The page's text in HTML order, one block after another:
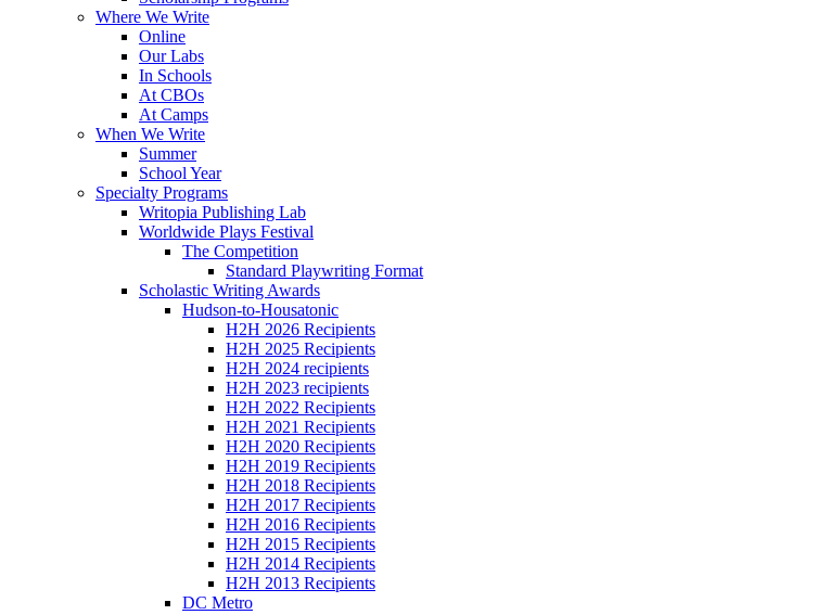
Where We Write
Online
Our Labs
In Schools
At CBOs
At Camps
When We Write
Summer
School Year
Specialty Programs
Writopia Publishing Lab
Worldwide Plays Festival
The Competition
Standard Playwriting Format
Scholastic Writing Awards
Hudson-to-Housatonic
H2H 2026 Recipients
H2H 2025 Recipients
H2H 2024 recipients
H2H 2023 recipients
H2H 2022 Recipients
H2H 2021 Recipients
H2H 2020 Recipients
H2H 2019 Recipients
H2H 2018 Recipients
H2H 2017 Recipients
H2H 2016 Recipients
H2H 2015 Recipients
H2H 2014 Recipients
H2H 2013 Recipients
DC Metro